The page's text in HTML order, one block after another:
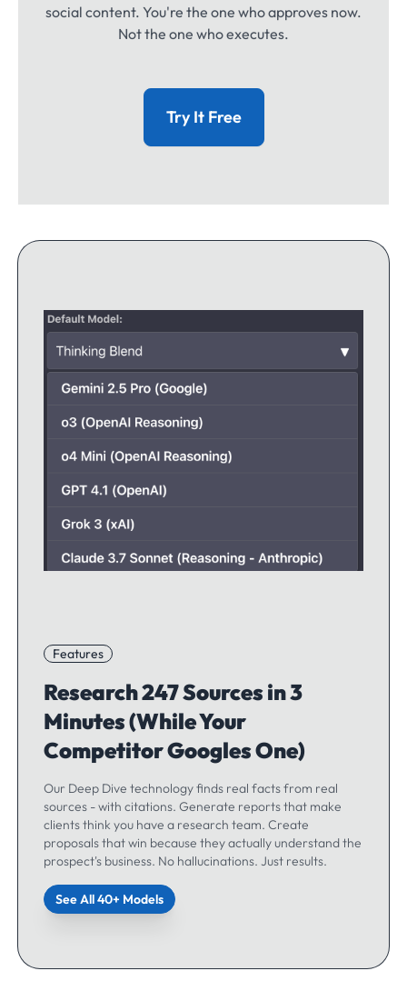
social content. You're the one who approves now.
Not the one who executes.
Try It Free
Features
Research 247 Sources in 3
Minutes (While Your
Competitor Googles One)
Our Deep Dive technology finds real facts from real
sources - with citations. Generate reports that make
clients think you have a research team. Create
proposals that win because they actually understand the
prospect's business. No hallucinations. Just results.
See All 40+ Models